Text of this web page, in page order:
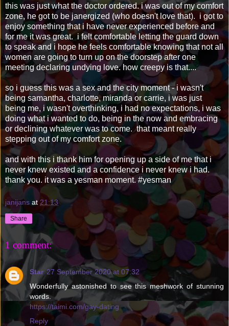
this was just what the doctor ordered. i was out of my comfort
zone, he got to be janergized (who doesn't love that). i got to
enjoy something that i have never experienced before and
for me it was great. i felt comfortable letting the guard down
to speak and i hope he feels comfortable knowing that not all
women are going to turn up on the doorstep after one
meeting declaring undying love. how creepy is that....
so i guess this was a sex and the city moment - i wasn't
being samantha, charlotte, miranda or carrie, i was just
being me, i wasn't overthinking, i had no expectations, i was
doing what i wanted to do, being in the now and embracing
or declining whatever was to come. that meant really
stepping out of my comfort zone.
and with this i thank him for opening up a side of me that i
never knew existed and a confidence i never knew i had.
thank you. it was a yesman moment. #yesman
janijans at21:13
Share
1 comment:
Star 27 September 2020 at 07:32
Wonderfully astonished to see this meshwork of stunning
words.
https://taimi.com/gay-dating
Reply